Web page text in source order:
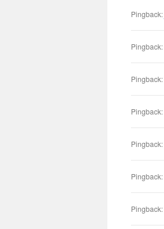
Pingback:
Pingback:
Pingback:
Pingback:
Pingback:
Pingback:
Pingback: